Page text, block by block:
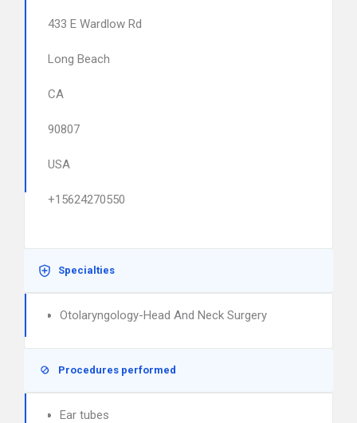
433 E Wardlow Rd
Long Beach
CA
90807
USA
+15624270550
Specialties
Otolaryngology-Head And Neck Surgery
Procedures performed
Ear tubes